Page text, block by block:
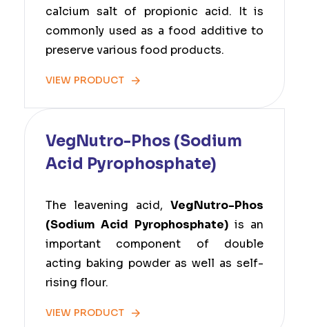
calcium salt of propionic acid. It is
commonly used as a food additive to
preserve various food products.
VIEW PRODUCT
VegNutro-Phos (Sodium
Acid Pyrophosphate)
The leavening acid, VegNutro-Phos
(Sodium Acid Pyrophosphate)is an
important component of double
acting baking powder as well as self-
rising flour.
VIEW PRODUCT